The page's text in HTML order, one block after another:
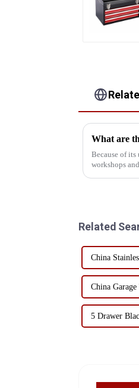
What are
Because of its
workshops
Related
China
China
5 Drawer